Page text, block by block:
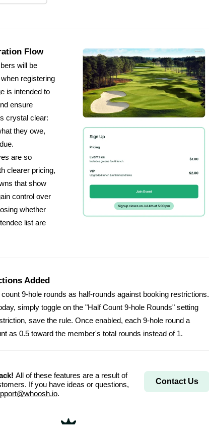
Flow
will be
registering
is intended to
ensure
crystal clear:
they owe,
are so
clearer pricing,
that show
control over
whether
list are
Added
9-hole rounds as half-rounds against booking restrictions.
simply toggle on the "Half Count 9-hole Rounds" setting
save the rule. Once enabled, each 9-hole round a
as 0.5 toward the member's total rounds instead of 1.
All of these features are a result of
If you have ideas or questions,
.
Contact Us